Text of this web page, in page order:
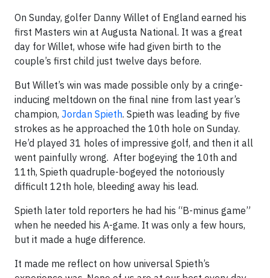
On Sunday, golfer Danny Willet of England earned his
first Masters win at Augusta National. It was a great
day for Willet, whose wife had given birth to the
couple’s first child just twelve days before.
But Willet’s win was made possible only by a cringe-
inducing meltdown on the final nine from last year’s
champion, Jordan Spieth. Spieth was leading by five
strokes as he approached the 10th hole on Sunday.
He’d played 31 holes of impressive golf, and then it all
went painfully wrong. After bogeying the 10th and
11th, Spieth quadruple-bogeyed the notoriously
difficult 12th hole, bleeding away his lead.
Spieth later told reporters he had his “B-minus game”
when he needed his A-game. It was only a few hours,
but it made a huge difference.
It made me reflect on how universal Spieth’s